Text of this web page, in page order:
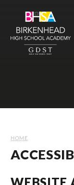
HOME
WEBSITE